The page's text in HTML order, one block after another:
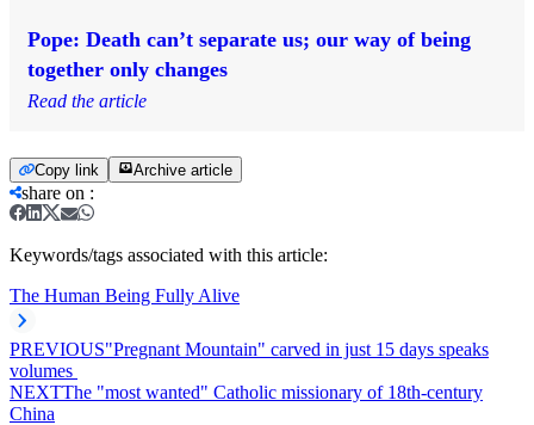
Pope: Death can’t separate us; our way of being
together only changes
Read the article
Copy link Archive article
share on :
Keywords/tags associated with this article:
The Human Being Fully Alive
PREVIOUS"Pregnant Mountain" carved in just 15 days speaks
volumes
NEXTThe "most wanted" Catholic missionary of 18th-century
China